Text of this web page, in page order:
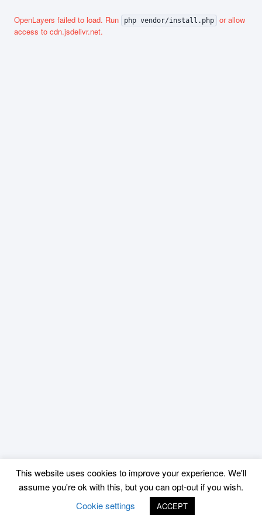
OpenLayers failed to load. Run php vendor/install.php
or allow
access to cdn.jsdelivr.net.
This website uses cookies to improve your experience. We'll
assume you're ok with this, but you can opt-out if you wish.
Cookie settings
ACCEPT